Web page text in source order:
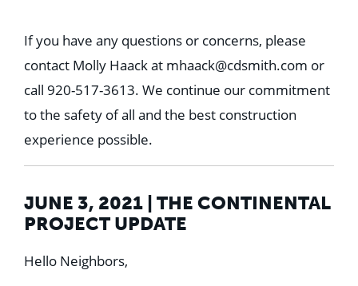
If you have any questions or concerns, please
contact Molly Haack at mhaack@cdsmith.com or
call 920-517-3613. We continue our commitment
to the safety of all and the best construction
experience possible.
JUNE 3, 2021 | THE CONTINENTAL
PROJECT UPDATE
Hello Neighbors,